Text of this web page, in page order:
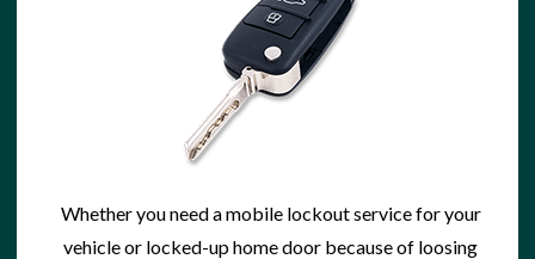
Whether you need amobile lockout servicefor your
vehicle or locked-up home door because of loosing